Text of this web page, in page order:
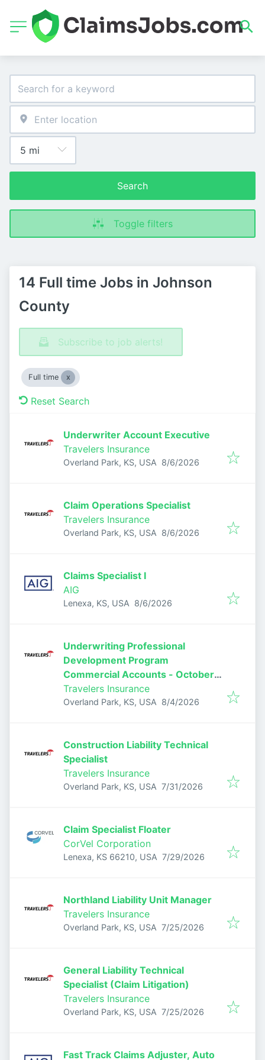
Search
Toggle filters
14 Full time Jobs in Johnson
County
Subscribe to job alerts!
Full time
Reset Search
Underwriter Account Executive
Travelers Insurance
Overland Park, KS, USA Published
8/6/2026
Claim Operations Specialist
Travelers Insurance
Overland Park, KS, USA Published
8/6/2026
Claims Specialist I
AIG
Lenexa, KS, USA Published
8/6/2026
Underwriting Professional
Development Program
Commercial Accounts - October
2026
Travelers Insurance
Overland Park, KS, USA Published
8/4/2026
Construction Liability Technical
Specialist
Travelers Insurance
Overland Park, KS, USA Published:
7/31/2026
Claim Specialist Floater
CorVel Corporation
Lenexa, KS 66210, USA Published:
7/29/2026
Northland Liability Unit Manager
Travelers Insurance
Overland Park, KS, USA Published:
7/25/2026
General Liability Technical
Specialist (Claim Litigation)
Travelers Insurance
Overland Park, KS, USA Published:
7/25/2026
Fast Track Claims Adjuster, Auto